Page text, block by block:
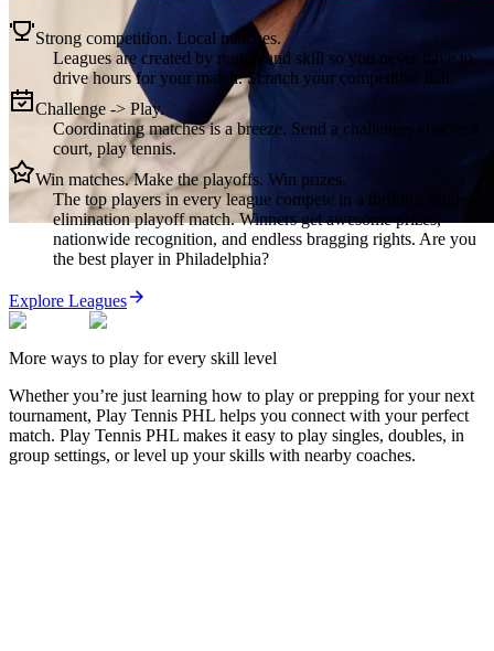
Strong competition. Local matches.
Leagues are created by region and skill so you never have to
drive hours for your match. Scratch your competitive itch.
Challenge -> Play.
Coordinating matches is a breeze. Send a challenge, choose a
court, play tennis.
Win matches. Make the playoffs. Win prizes.
The top players in every league compete in a thrilling single
elimination playoff match. Winners get awesome prizes,
nationwide recognition, and endless bragging rights. Are you
the best player in Philadelphia?
Explore Leagues
More ways to play for every skill level
Whether you’re just learning how to play or prepping for your next
tournament, Play Tennis PHL helps you connect with your perfect
match. Play Tennis PHL makes it easy to play singles, doubles, in
group settings, or level up your skills with nearby coaches.